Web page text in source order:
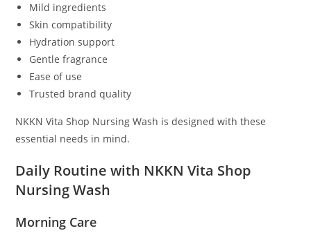
Mild ingredients
Skin compatibility
Hydration support
Gentle fragrance
Ease of use
Trusted brand quality
NKKN Vita Shop Nursing Wash is designed with these
essential needs in mind.
Daily Routine with NKKN Vita Shop
Nursing Wash
Morning Care